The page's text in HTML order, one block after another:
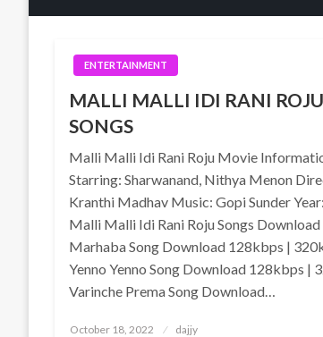
ENTERTAINMENT
MALLI MALLI IDI RANI ROJU
SONGS
Malli Malli Idi Rani Roju Movie
Starring: Sharwanand, Nithya Menon
Kranthi Madhav Music: Gopi Sunder
Malli Malli Idi Rani Roju Songs
Marhaba Song Download 128kbps |
Yenno Yenno Song Download 128kbps |
Varinche Prema Song Download…
Posted
October 18, 2022 dajjy